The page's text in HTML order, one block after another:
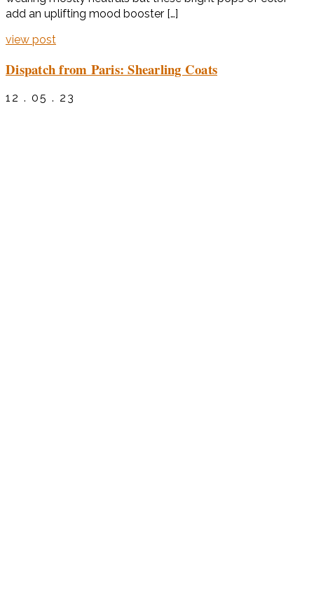
add an uplifting mood booster […]
view post
Dispatch from Paris: Shearling Coats
12 . 05 . 23